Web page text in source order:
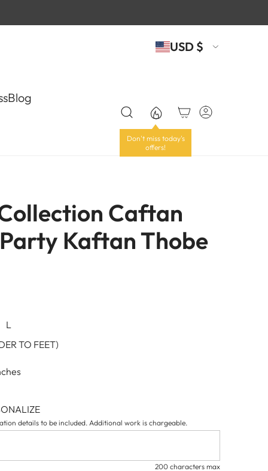
USD $
Blog
Caftan
Kaftan Thobe
L
TO FEET)
details to be included. Additional work is chargeable.
200 characters max